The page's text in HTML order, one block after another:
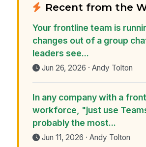
Recent from the
Your frontline team is
changes out of a group
leaders see...
Jun 26, 2026 · Andy Tolton
In any company with a
workforce, "just use
probably the most...
Jun 11, 2026 · Andy Tolton